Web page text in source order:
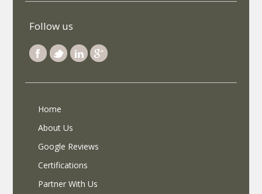
Follow us
Home
About Us
Google Reviews
Certifications
Partner With Us